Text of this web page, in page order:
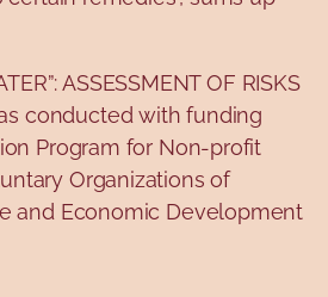
ASSESSMENT OF RISKS
conducted with funding
Program for Non-profit
Organizations of
and Economic Development